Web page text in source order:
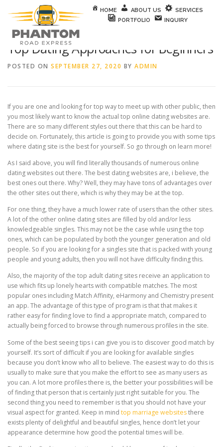
Skip to content
HOME ABOUT US
SERVICES
PORTFOLIO
INQUIRY
Top Dating Approaches for Beginners
POSTED ON SEPTEMBER 27, 2020 BY ADMIN
If you are one and looking for top way to meet up with other public, then
you most likely want to know the actual top online dating websites are.
There are so many different styles out there that this can be hard to
decide on. Fortunately, this article is going to provide you with some tips
where dating site is the best for yourself. So go through on learn more!
As I said above, you will find literally thousands of numerous online
dating websites out there. The best dating websites are, i believe, the
best ones out there. Why? Well, they may have tons of advantages over
the other sites out there, which is why they may be at the top.
For one thing, they have a much lower rate of users than the other sites.
A lot of the other online dating sites are filled by old and/or less
knowledgeable singles. This may not be the case while using the top
ones, which can be populated by both the younger generation and old
people. So if you are looking for a singles site that is packed with young
people and young adults, then you will not have difficulty finding this.
Also, the majority of the top adult dating sites receive an application to
use which fits up lonely hearts with compatible matches. The most
popular ones including Match Affinity, eHarmony and Chemistry present
an app. The advantage of this type of program is that that makes it
rather easy for finding love to find a appropriate match, compared to
actually being forced to browse through numerous profiles in the site.
Some of the best seeing tips i can give you is to discover good match by
yourself. It’s sort of difficult if you are looking for available singles
because you don’t know who all to believe. The easiest way to do this is
usually to make sure that you make the effort to see as many users as
you can. A lot more profiles there is, the better your possibilities will be
of finding that person that is certainly just right suitable for you. The
second thing you need to remember is that you should not have your
visual aspect for granted. Keep in mind top marriage websitesthere
exists plenty of delightful and beautiful singles, hence don’t let your
appearance determine how good the potential times will be.